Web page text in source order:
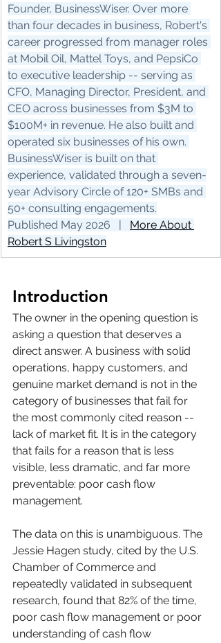
Founder, BusinessWiser. Over more
than four decades in business, Robert's
career progressed from manager roles
at Mobil Oil, Mattel Toys, and PepsiCo
to executive leadership -- serving as
CFO, Managing Director, President, and
CEO across businesses from $3M to
$100M+ in revenue. He also built and
operated six businesses of his own.
BusinessWiser is built on that
experience, validated through a seven-
year Advisory Circle of 120+ SMBs and
50+ consulting engagements.
Published May 2026   | More About
Robert S Livingston
Introduction
The owner in the opening question is
asking a question that deserves a
direct answer. A business with solid
operations, happy customers, and
genuine market demand is not in the
category of businesses that fail for
the most commonly cited reason --
lack of market fit. It is in the category
that fails for a reason that is less
visible, less dramatic, and far more
preventable: poor cash flow
management.
The data on this is unambiguous. The
Jessie Hagen study, cited by the U.S.
Chamber of Commerce and
repeatedly validated in subsequent
research, found that 82% of the time,
poor cash flow management or poor
understanding of cash flow